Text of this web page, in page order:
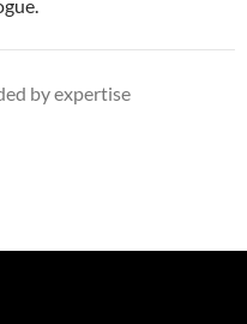
by expertise